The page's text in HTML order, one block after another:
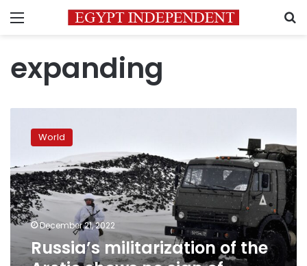
Menu
expanding
militarization
Arctic
shows
no
sign
of
slowing
down
World
December 21, 2022
Russia’s militarization of the